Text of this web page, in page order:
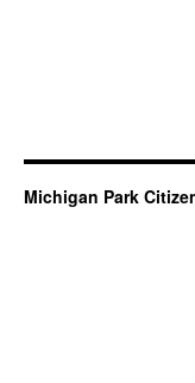
Michigan Park